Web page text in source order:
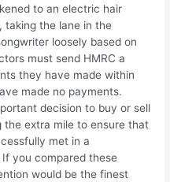
to an electric hair
taking the lane in the
loosely based on
must send HMRC a
they have made within
made no payments.
decision to buy or sell
the extra mile to ensure that
met in a
you compared these
would be the finest